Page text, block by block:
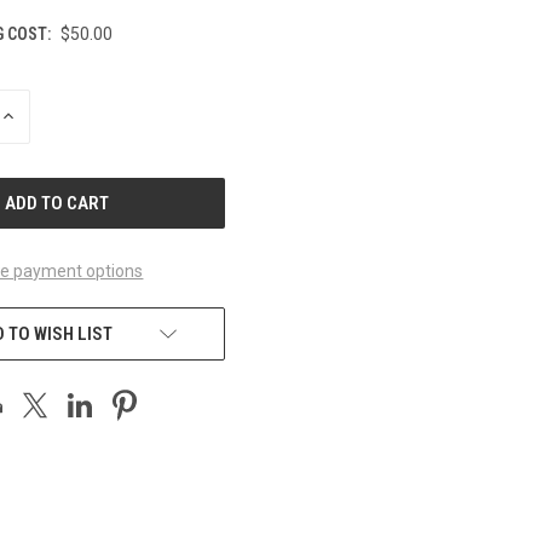
COST: $50.00
INCREASE
payment options
TO WISH LIST